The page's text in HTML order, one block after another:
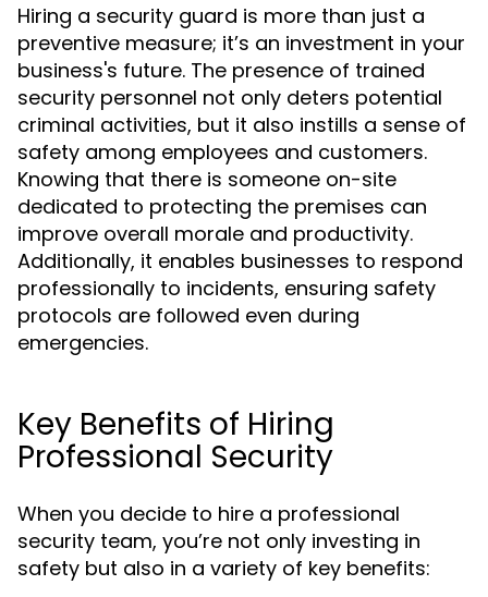
Hiring a security guard is more than just a
preventive measure; it’s an investment in your
business's future. The presence of trained
security personnel not only deters potential
criminal activities, but it also instills a sense of
safety among employees and customers.
Knowing that there is someone on-site
dedicated to protecting the premises can
improve overall morale and productivity.
Additionally, it enables businesses to respond
professionally to incidents, ensuring safety
protocols are followed even during
emergencies.
Key Benefits of Hiring
Professional Security
When you decide to hire a professional
security team, you’re not only investing in
safety but also in a variety of key benefits: